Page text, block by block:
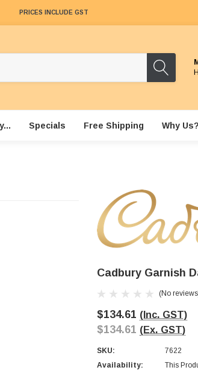
PRICES INCLUDE GST
Specials Free Shipping Why Us?
Cadbury Garnish
(No
$134.61 (Inc. GST)
$134.61 (Ex. GST)
SKU:
7622
Availability:
This